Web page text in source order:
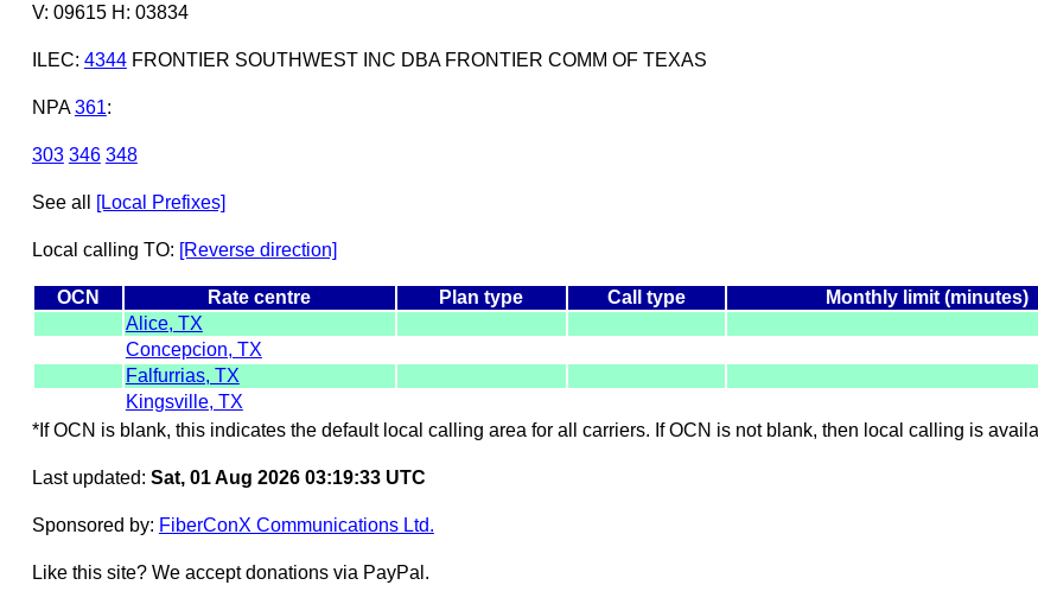
V: 09615 H: 03834
ILEC: 4344FRONTIER SOUTHWEST INC DBA FRONTIER COMM OF TEXAS
NPA 361:
303 346 348
See all [Local Prefixes]
Local calling TO: [Reverse direction]
OCN Rate centre Plan type Call type Monthly limit (minutes)
Alice, TX
Concepcion, TX
Falfurrias, TX
Kingsville, TX
*If OCN is blank, this indicates the default local calling area for all carriers. If OCN is not blank, then local calling is
Last updated: Sat, 01 Aug 2026 03:19:33 UTC
Sponsored by: FiberConX Communications Ltd.
Like this site? We accept donations via PayPal.